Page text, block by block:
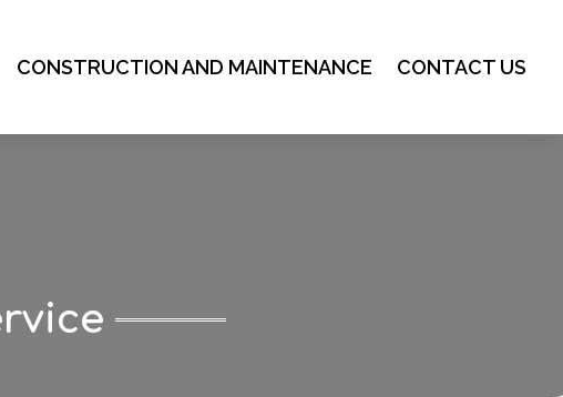
CONSTRUCTION AND MAINTENANCE CONTACT US